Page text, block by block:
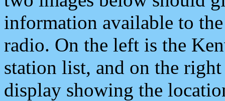
information available to
radio. On the left is the
station list, and on the
display showing the